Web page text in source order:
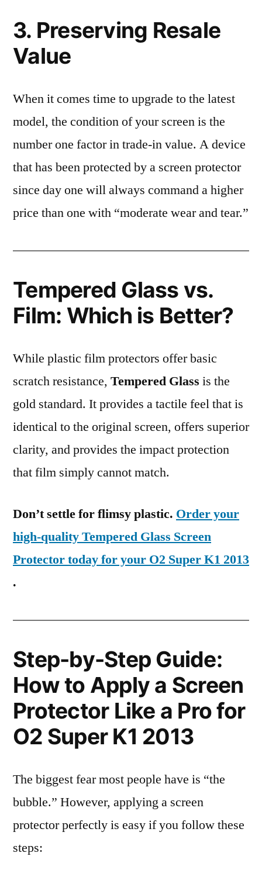
3. Preserving Resale
Value
When it comes time to upgrade to the latest
model, the condition of your screen is the
number one factor in trade-in value. A device
that has been protected by a screen protector
since day one will always command a higher
price than one with “moderate wear and tear.”
Tempered Glass vs.
Film: Which is Better?
While plastic film protectors offer basic
scratch resistance, Tempered Glass is the
gold standard. It provides a tactile feel that is
identical to the original screen, offers superior
clarity, and provides the impact protection
that film simply cannot match.
Don’t settle for flimsy plastic. Order your
high-quality Tempered Glass Screen
Protector today for your O2 Super K1 2013
.
Step-by-Step Guide:
How to Apply a Screen
Protector Like a Pro for
O2 Super K1 2013
The biggest fear most people have is “the
bubble.” However, applying a screen
protector perfectly is easy if you follow these
steps: